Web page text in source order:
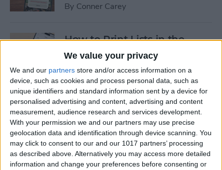
We value your privacy
We and our partners store and/or access information on a
device, such as cookies and process personal data, such as
unique identifiers and standard information sent by a device for
personalised advertising and content, advertising and content
measurement, audience research and services development.
With your permission we and our partners may use precise
geolocation data and identification through device scanning. You
may click to consent to our and our 1017 partners’ processing
as described above. Alternatively you may access more detailed
information and change your preferences before consenting or
By Conner Carey
How to Print Lists in the
Reminders App on an
iPhone & iPad
ByAugust Garry
How to Whitelist an Email on
iPhone
ByEmma Chase